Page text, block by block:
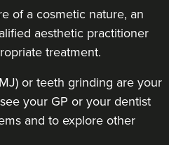
of a cosmetic nature, an
aesthetic practitioner
treatment.
or teeth grinding are your
your GP or your dentist
and to explore other